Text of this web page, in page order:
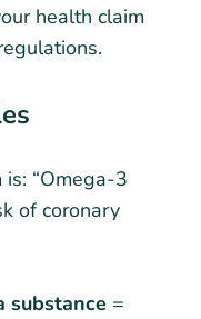
health claim
“Omega-3
of coronary
substance =